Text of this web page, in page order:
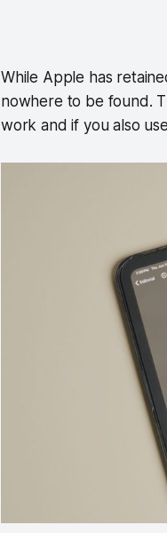
While Apple has
nowhere to be found.
work and if you also